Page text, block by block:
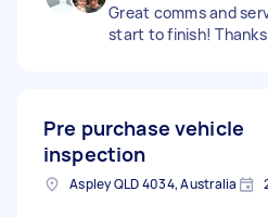
Great comms and
start to finish! Thanks
Pre purchase vehicle
inspection
Aspley QLD 4034, Australia